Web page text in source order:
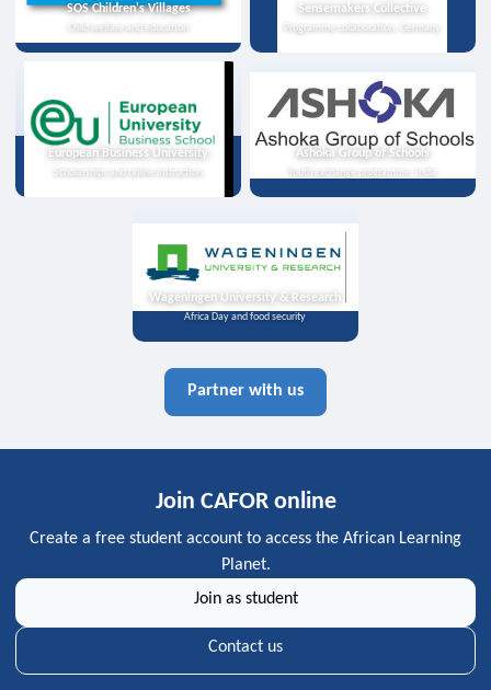
SOS Children's Villages
Child welfare and education
Sensemakers Collective
Programme collaboration, Germany
European Business University
Scholarships and online instruction
Ashoka Group of Schools
Youth exchange programme, India
Wageningen University & Research
Africa Day and food security
Partner with us
Join CAFOR online
Create a free student account to access the African Learning
Planet.
Join as student
Contact us